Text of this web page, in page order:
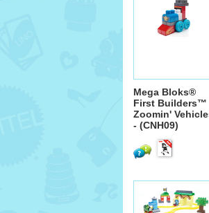
Mega Bloks®
First Builders™
Zoomin'
- (CNH09)